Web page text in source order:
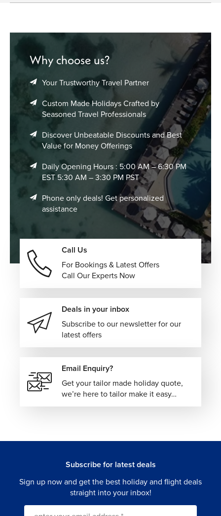
policies and travel class options when comparing flight
deals to Adelaide.
Why choose us?
Your Trustworthy Travel Partner
Custom Made Holidays Crafted by
Seasoned Travel Professionals
Discover Unbeatable Discounts and Best
Value for Money Offerings
Daily Opening Hours : 5:00 AM – 6:30 PM
EST 5:30 AM – 3:30 PM PST
Phone only deals! Get personalized
assistance
Call Us
For Bookings & Latest Offers
Call Our Experts Now
Deals in your inbox
Subscribe to our newsletter for our
latest offers
Email Enquiry?
Get your tailor made holiday quote,
we’re here to tailor make it easy…
Subscribe for latest deals
Sign up now and get the best holiday and flight deals
straight into your inbox!